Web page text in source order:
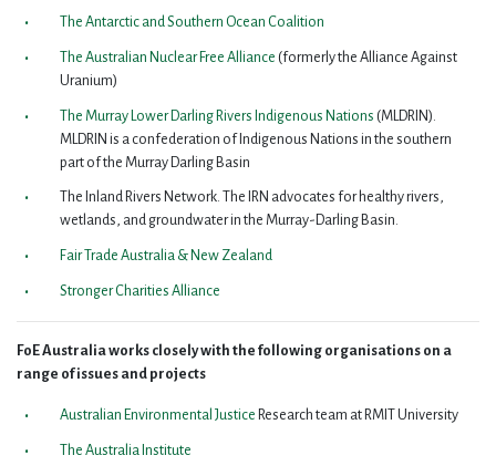
The Antarctic and Southern Ocean Coalition
The Australian Nuclear Free Alliance (formerly the Alliance Against
Uranium)
The Murray Lower Darling Rivers Indigenous Nations (MLDRIN).
MLDRIN is a confederation of Indigenous Nations in the southern
part of the Murray Darling Basin
The Inland Rivers Network. The IRN advocates for healthy rivers,
wetlands, and groundwater in the Murray-Darling Basin.
Fair Trade Australia & New Zealand
Stronger Charities Alliance
FoE Australia works closely with the following organisations on a
range of issues and projects
Australian Environmental Justice Research team at RMIT University
The Australia Institute